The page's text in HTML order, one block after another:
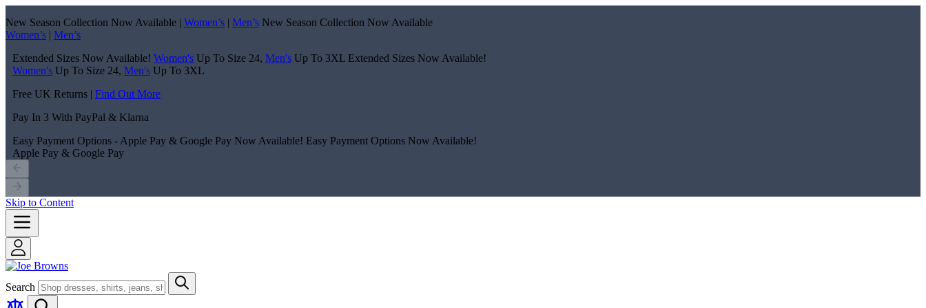
New Season Collection Now Available | Women’s | Men’s New Season Collection Now Available
Women’s | Men’s
Extended Sizes Now Available! Women's Up To Size 24, Men's Up To 3XL Extended Sizes Now Available!
Women's Up To Size 24, Men's Up To 3XL
Free UK Returns | Find Out More
Pay In 3 With PayPal & Klarna
Easy Payment Options - Apple Pay & Google Pay Now Available! Easy Payment Options Now Available!
Apple Pay & Google Pay
Skip to Content
Search